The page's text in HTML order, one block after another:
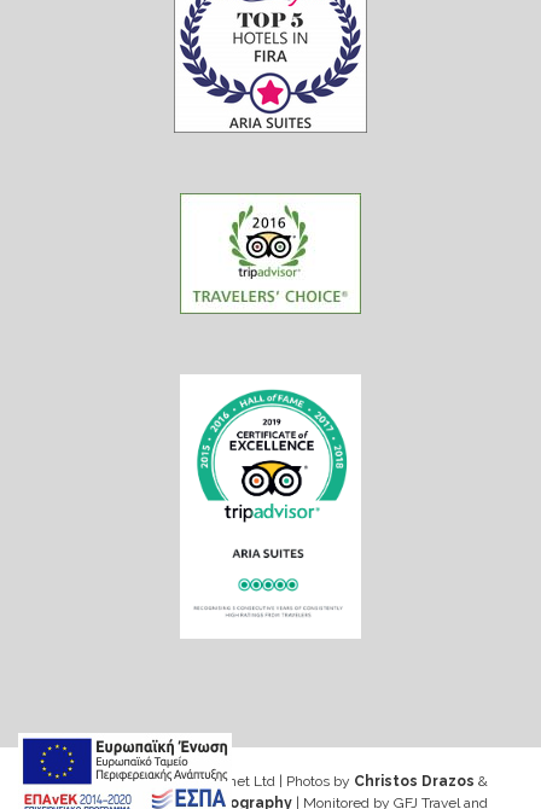
Web design & Seo by Marinet Ltd| Photos by Christos Drazos &
George Ventouris Photography | Monitored by GFJ Travel and